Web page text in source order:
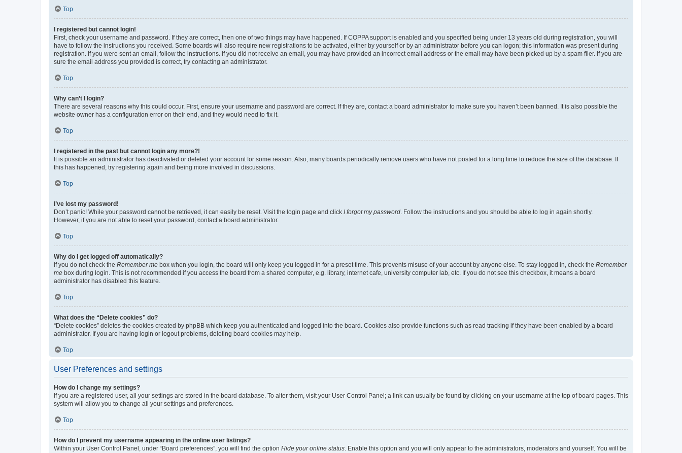
Top
I registered but cannot login!
First, check your username and password. If they are correct, then one of two things may have happened. If COPPA support is enabled and you specified being under 13 years old during registration, you will
have to follow the instructions you received. Some boards will also require new registrations to be activated, either by yourself or by an administrator before you can logon; this information was present during
registration. If you were sent an email, follow the instructions. If you did not receive an email, you may have provided an incorrect email address or the email may have been picked up by a spam filer. If you are
sure the email address you provided is correct, try contacting an administrator.
Top
Why can’t I login?
There are several reasons why this could occur. First, ensure your username and password are correct. If they are, contact a board administrator to make sure you haven’t been banned. It is also possible the
website owner has a configuration error on their end, and they would need to fix it.
Top
I registered in the past but cannot login any more?!
It is possible an administrator has deactivated or deleted your account for some reason. Also, many boards periodically remove users who have not posted for a long time to reduce the size of the database. If
this has happened, try registering again and being more involved in discussions.
Top
I’ve lost my password!
Don’t panic! While your password cannot be retrieved, it can easily be reset. Visit the login page and click I forgot my password. Follow the instructions and you should be able to log in again shortly.
However, if you are not able to reset your password, contact a board administrator.
Top
Why do I get logged off automatically?
If you do not check the Remember me box when you login, the board will only keep you logged in for a preset time. This prevents misuse of your account by anyone else. To stay logged in, check the Remember
me box during login. This is not recommended if you access the board from a shared computer, e.g. library, internet cafe, university computer lab, etc. If you do not see this checkbox, it means a board
administrator has disabled this feature.
Top
What does the “Delete cookies” do?
“Delete cookies” deletes the cookies created by phpBB which keep you authenticated and logged into the board. Cookies also provide functions such as read tracking if they have been enabled by a board
administrator. If you are having login or logout problems, deleting board cookies may help.
Top
User Preferences and settings
How do I change my settings?
If you are a registered user, all your settings are stored in the board database. To alter them, visit your User Control Panel; a link can usually be found by clicking on your username at the top of board pages. This
system will allow you to change all your settings and preferences.
Top
How do I prevent my username appearing in the online user listings?
Within your User Control Panel, under “Board preferences”, you will find the option Hide your online status. Enable this option and you will only appear to the administrators, moderators and yourself. You will be